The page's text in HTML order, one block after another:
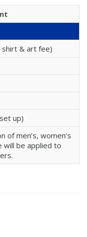
shirt & art fee)
up)
of men’s, women’s
will be applied to